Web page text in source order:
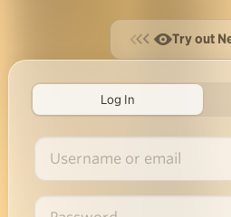
Try out
Log In